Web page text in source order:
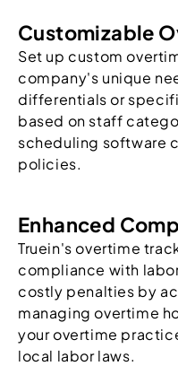
Customizable
Set up custom
company's unique
differentials or
based on staff
scheduling software
policies.
Enhanced
Truein's overtime
compliance with
costly penalties by
managing overtime
your overtime
local labor laws.